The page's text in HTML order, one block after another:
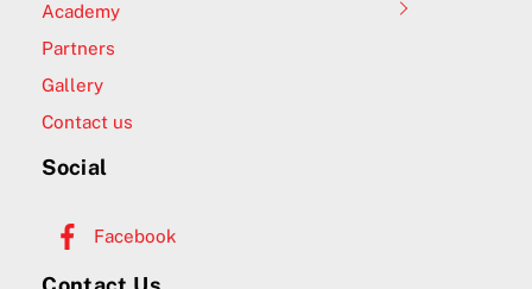
Academy
Partners
Gallery
Contact us
Social
Facebook